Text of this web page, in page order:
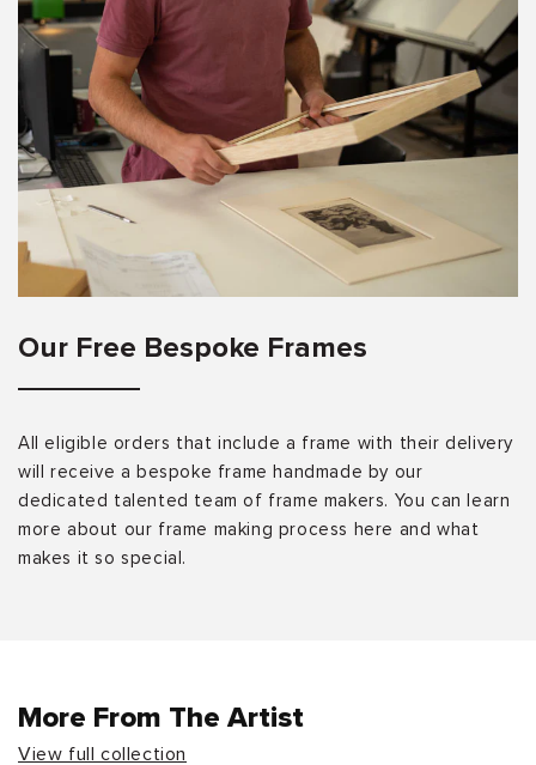
Our Free Bespoke Frames
All eligible orders that include a frame with their delivery
will receive a bespoke frame handmade by our
dedicated talented team of frame makers. You can learn
more about our frame making process here and what
makes it so special.
More From The Artist
View full collection